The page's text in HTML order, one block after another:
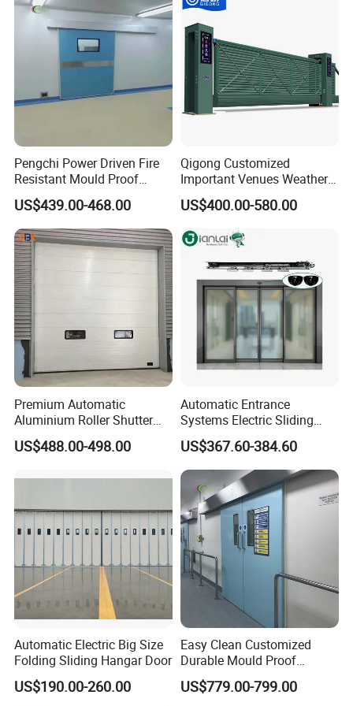
Our Exhibition :
FAQ
QWhy choose us ?
A:
Most cost effective products ( Best Bulk Price with
Professional Technical sales support pre sale work
More than 20 years experience on the production and
More than 10 years export experience ,reasonable
shipment arrangement,and fast delivery ,save time is
save money
Q ow canwe
get start the first?
A. We only need your basic background information and
the project site information.
Pengchi Power Driven Fire
Resistant Mould Proof
Durable Metal Steel
Automatic Sliding Medical
Door of Hospital Furniture
with CE
US$439.00-468.00
Qigong Customized
Important Venues Weather-
Resistant Aluminum
Cantilever Sliding Gate
US$400.00-580.00
Premium Automatic
Aluminium Roller Shutter
Sectional Overhead Door for
Industrial Spaces
US$488.00-498.00
Automatic Entrance
Systems Electric Sliding
Glass Door Motor Gate
Operator
US$367.60-384.60
Automatic Electric Big Size
Folding Sliding Hangar Door
US$190.00-260.00
Easy Clean Customized
Durable Mould Proof
Hermetic Stainless Steel
Operating Room Automatic
US$779.00-799.00